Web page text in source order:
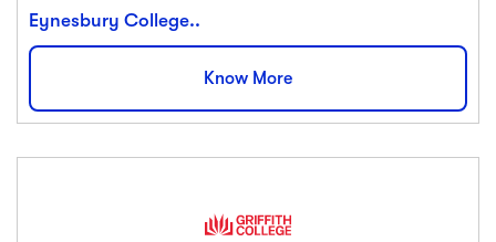
Eynesbury College..
Know More